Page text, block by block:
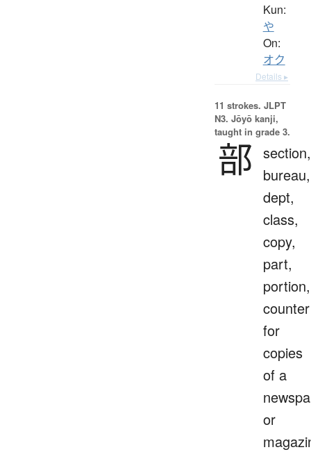
Kun:
や
On:
オク
Details ▸
11 strokes. JLPT
N3. Jōyō kanji,
taught in grade 3.
部 section,
bureau,
dept,
class,
copy,
part,
portion,
counter
for
copies
of a
or